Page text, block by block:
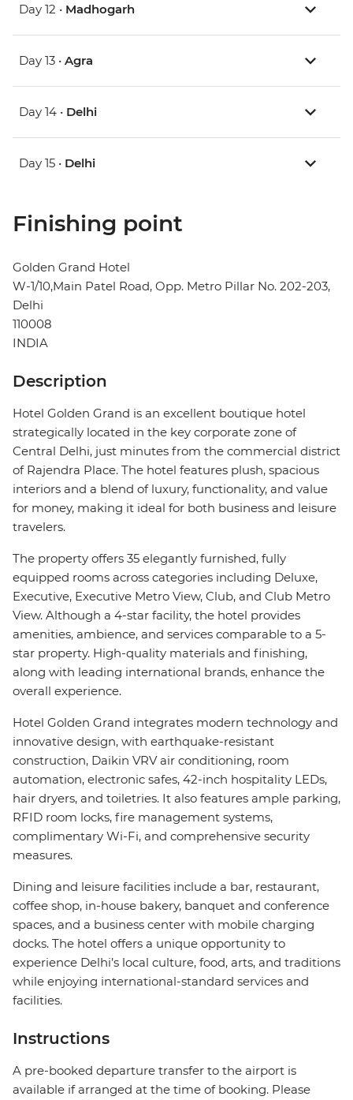
Day 12 • Madhogarh
Day 13 • Agra
Day 14 • Delhi
Day 15 • Delhi
Finishing point
Golden Grand Hotel
W-1/10,Main Patel Road, Opp. Metro Pillar No. 202-203,
Delhi
110008
INDIA
Description
Hotel Golden Grand is an excellent boutique hotel
strategically located in the key corporate zone of
Central Delhi, just minutes from the commercial district
of Rajendra Place. The hotel features plush, spacious
interiors and a blend of luxury, functionality, and value
for money, making it ideal for both business and leisure
travelers.
The property offers 35 elegantly furnished, fully
equipped rooms across categories including Deluxe,
Executive, Executive Metro View, Club, and Club Metro
View. Although a 4-star facility, the hotel provides
amenities, ambience, and services comparable to a 5-
star property. High-quality materials and finishing,
along with leading international brands, enhance the
overall experience.
Hotel Golden Grand integrates modern technology and
innovative design, with earthquake-resistant
construction, Daikin VRV air conditioning, room
automation, electronic safes, 42-inch hospitality LEDs,
hair dryers, and toiletries. It also features ample parking,
RFID room locks, fire management systems,
complimentary Wi-Fi, and comprehensive security
measures.
Dining and leisure facilities include a bar, restaurant,
coffee shop, in-house bakery, banquet and conference
spaces, and a business center with mobile charging
docks. The hotel offers a unique opportunity to
experience Delhi’s local culture, food, arts, and traditions
while enjoying international-standard services and
facilities.
Instructions
A pre-booked departure transfer to the airport is
available if arranged at the time of booking. Please